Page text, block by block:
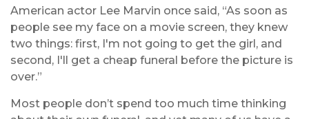
American actor Lee Marvin once said, “As soon as
people see my face on a movie screen, they knew
two things: first, I'm not going to get the girl, and
second, I'll get a cheap funeral before the picture is
over.”
Most people don’t spend too much time thinking